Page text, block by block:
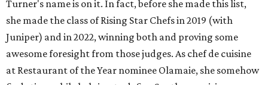
Turner's name is on it. In fact, before she made this list,
she made the class of Rising Star Chefs in 2019 (with
Juniper) and in 2022, winning both and proving some
awesome foresight from those judges. As chef de cuisine
at Restaurant of the Year nominee Olamaie, she somehow